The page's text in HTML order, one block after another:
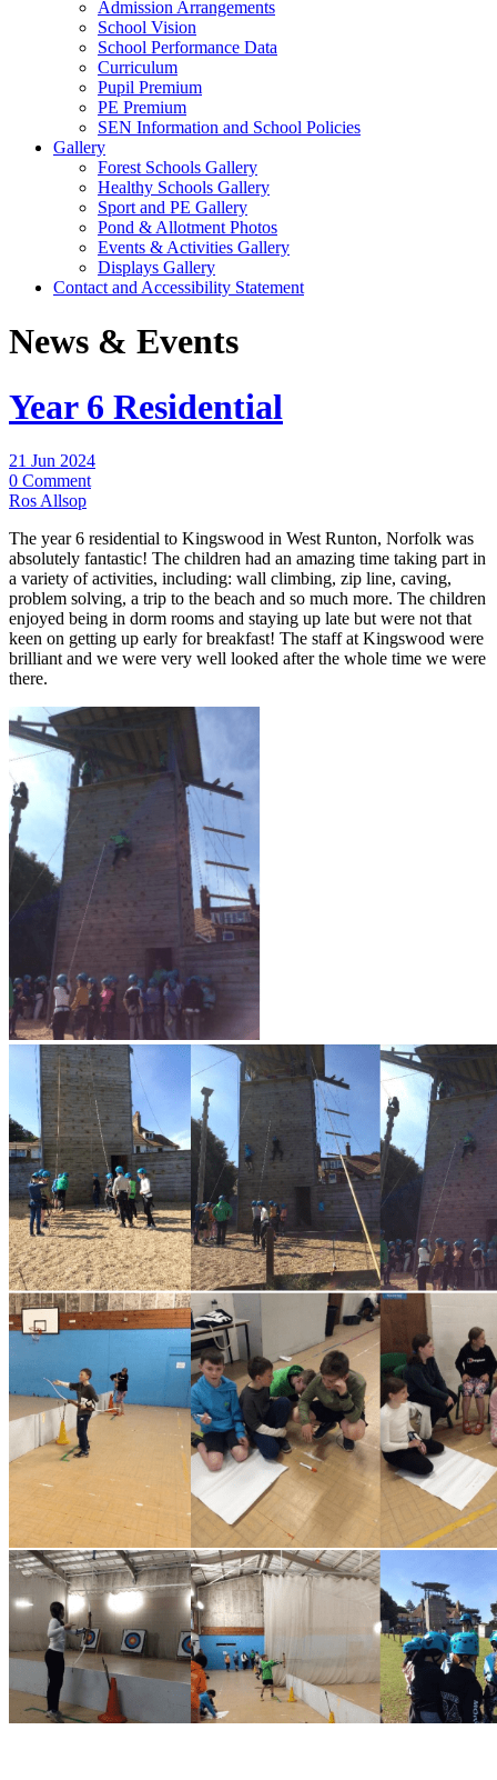
Admission Arrangements
School Vision
School Performance Data
Curriculum
Pupil Premium
PE Premium
SEN Information and School Policies
Gallery
Forest Schools Gallery
Healthy Schools Gallery
Sport and PE Gallery
Pond & Allotment Photos
Events & Activities Gallery
Displays Gallery
Contact and Accessibility Statement
News & Events
Year 6 Residential
21 Jun 2024
0 Comment
Ros Allsop
The year 6 residential to Kingswood in West Runton, Norfolk was
absolutely fantastic! The children had an amazing time taking part in
a variety of activities, including: wall climbing, zip line, caving,
problem solving, a trip to the beach and so much more. The children
enjoyed being in dorm rooms and staying up late but were not that
keen on getting up early for breakfast! The staff at Kingswood were
brilliant and we were very well looked after the whole time we were
there.